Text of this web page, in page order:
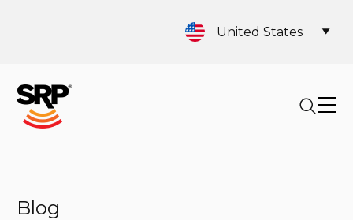
United States
Blog